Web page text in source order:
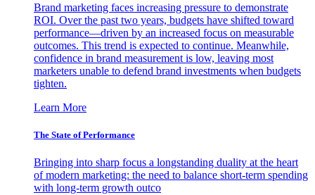
Brand marketing faces increasing pressure to demonstrate
ROI. Over the past two years, budgets have shifted toward
performance—driven by an increased focus on measurable
outcomes. This trend is expected to continue. Meanwhile,
confidence in brand measurement is low, leaving most
marketers unable to defend brand investments when budgets
tighten.
Learn More
The State of Performance
Bringing into sharp focus a longstanding duality at the heart
of modern marketing: the need to balance short-term spending
with long-term growth outco